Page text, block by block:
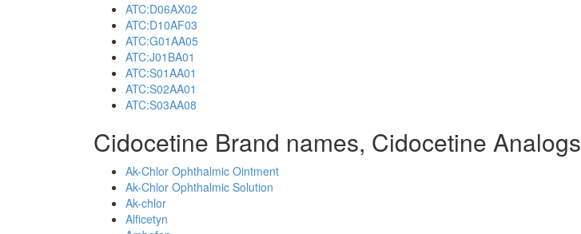
ATC:D06AX02
ATC:D10AF03
ATC:G01AA05
ATC:J01BA01
ATC:S01AA01
ATC:S02AA01
ATC:S03AA08
Cidocetine Brand names, Cidocetine Analogs
Ak-Chlor Ophthalmic Ointment
Ak-Chlor Ophthalmic Solution
Ak-chlor
Alficetyn